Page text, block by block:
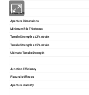
Properties
Aperture Dimensions
Minimum Rib Thickness
Tensile Strength at 2% strain
Tensile Strength at 5% strain
Ultimate Tensile Strength
Junction Efficiency
Flexural stiffness
Aperture stability